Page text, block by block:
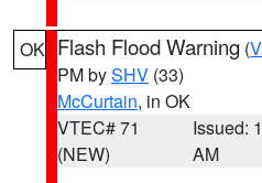
OK Flash Flood Warning (
PM bySHV (33)
McCurtain, in OK
VTEC# 71
(NEW)
Issued:
AM